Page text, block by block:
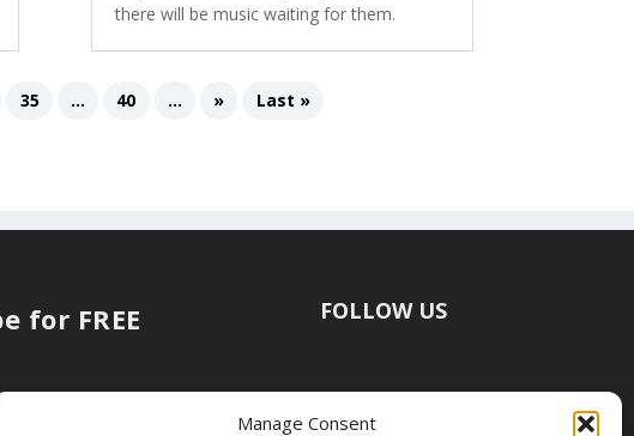
Manage Consent
there will be music waiting for them.
35 ... 40 ... » Last »
for FREE FOLLOW US